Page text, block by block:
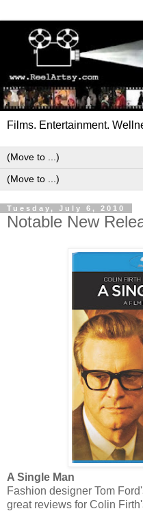
Films. Entertainment.
Tuesday, July 6, 2010
Notable New
A Single Man
Fashion designer Tom
great reviews for Colin